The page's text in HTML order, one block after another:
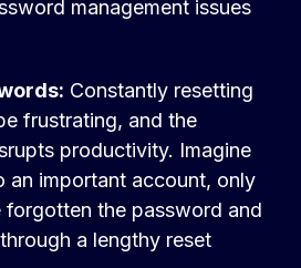
management issues
Constantly resetting
frustrating, and the
productivity. Imagine
an important account, only
forgotten the password and
a lengthy reset